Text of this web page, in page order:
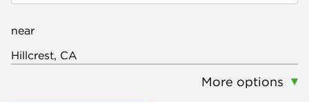
near
More options